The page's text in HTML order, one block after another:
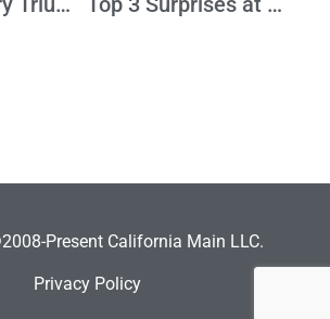
Present California Main LLC.
Privacy Policy